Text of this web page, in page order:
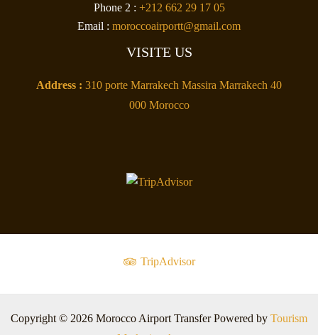
Phone 2 : +212 662 29 17 05
Email : moroccoairportt@gmail.com
VISITE US
Address : 310 porte Marrakech Massira Marrakech 40
000 Morocco
TripAdvisor
Copyright © 2026 Morocco Airport Transfer Powered by Tourism